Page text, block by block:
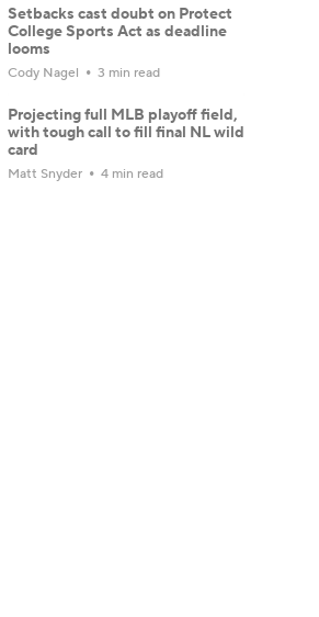
Setbacks cast doubt on Protect
College Sports Act as deadline
looms
Cody Nagel 3 min read
Projecting full MLB playoff field,
with tough call to fill final NL wild
card
Matt Snyder 4 min read